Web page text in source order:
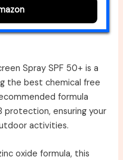
Spray SPF 50+ is a
the best chemical free
formula
protection, ensuring your
activities.
oxide formula, this